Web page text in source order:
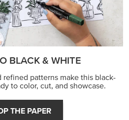
BLACK & WHITE
refined patterns make this black-
to color, cut, and showcase.
THE PAPER